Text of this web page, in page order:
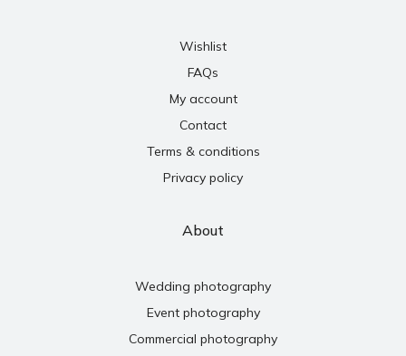
Wishlist
FAQs
My account
Contact
Terms & conditions
Privacy policy
About
Wedding photography
Event photography
Commercial photography